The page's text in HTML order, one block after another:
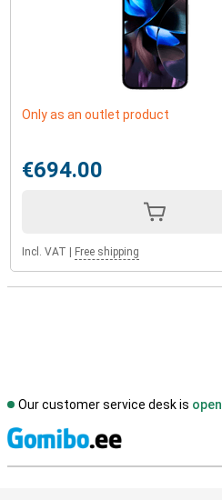
Only as an outlet product
€694.00
Incl. VAT Free shipping
Our customer service desk is open